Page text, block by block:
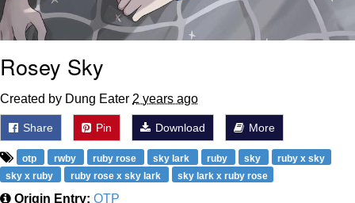
Rosey Sky
Created by Dung Eater 2 years ago
Share Pin Download More
otp rwby ruby rose sky lark ruby sky
ruby x sky
sky x ruby
ruby rose x sky lark sky lark x ruby rose
Origin Entry: OTP